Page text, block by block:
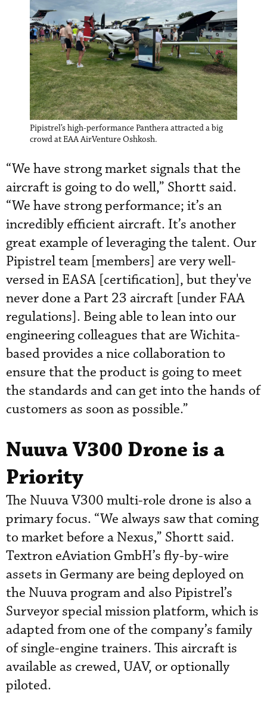
Pipistrel’s high-performance Panthera attracted a big
crowd at EAA AirVenture Oshkosh.
“We have strong market signals that the
aircraft is going to do well,” Shortt said.
“We have strong performance; it’s an
incredibly efficient aircraft. It’s another
great example of leveraging the talent. Our
Pipistrel team [members] are very well-
versed in EASA [certification], but they've
never done a Part 23 aircraft [under FAA
regulations]. Being able to lean into our
engineering colleagues that are Wichita-
based provides a nice collaboration to
ensure that the product is going to meet
the standards and can get into the hands of
customers as soon as possible.”
Nuuva V300 Drone is a
Priority
The Nuuva V300 multi-role drone is also a
primary focus. “We always saw that coming
to market before a Nexus,” Shortt said.
Textron eAviation GmbH’s fly-by-wire
assets in Germany are being deployed on
the Nuuva program and also Pipistrel’s
Surveyor special mission platform, which is
adapted from one of the company’s family
of single-engine trainers. This aircraft is
available as crewed, UAV, or optionally
piloted.